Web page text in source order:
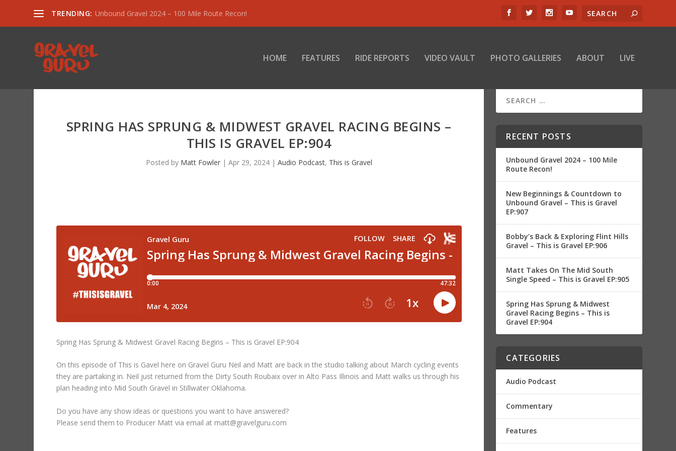
TRENDING: Unbound Gravel 2024 – 100 Mile Route Recon!
HOME FEATURES RIDE REPORTS VIDEO VAULT PHOTO GALLERIES ABOUT LIVE
SPRING HAS SPRUNG & MIDWEST GRAVEL RACING BEGINS –
THIS IS GRAVEL EP:904
Posted by Matt Fowler| Apr 29, 2024| Audio Podcast, This is Gravel
Spring Has Sprung & Midwest Gravel Racing Begins – This is Gravel EP:904
On this episode of This is Gavel here on Gravel Guru Neil and Matt are back in the studio talking about March cycling events
they are partaking in. Neil just returned from the Dirty South Roubaix over in Alto Pass Illinois and Matt walks us through his
plan heading into Mid South Gravel in Stillwater Oklahoma.
Do you have any show ideas or questions you want to have answered?
Please send them to Producer Matt via email at matt@gravelguru.com
RECENT POSTS
Unbound Gravel 2024 – 100 Mile
Route Recon!
New Beginnings & Countdown to
Unbound Gravel – This is Gravel
EP:907
Bobby’s Back & Exploring Flint Hills
Gravel – This is Gravel EP:906
Matt Takes On The Mid South
Single Speed – This is Gravel EP:905
Spring Has Sprung & Midwest
Gravel Racing Begins – This is
Gravel EP:904
CATEGORIES
Audio Podcast
Commentary
Features